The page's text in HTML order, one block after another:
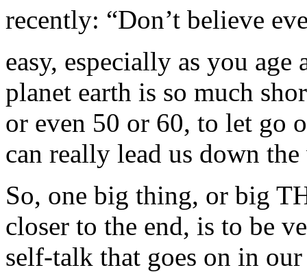
recently: “Don’t believe
easy, especially as you
planet earth is so much
or even 50 or 60, to let go
can really lead us down
So, one big thing, or big
closer to the end, is to be
self-talk that goes on in